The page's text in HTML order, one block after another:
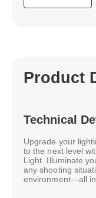
Product
Technical
Upgrade your
to the next level
Light. Illuminate
any shooting
environment—all in